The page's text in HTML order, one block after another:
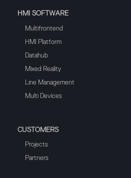
HMI SOFTWARE
Multifrontend
HMI Platform
Datahub
Mixed Reality
Line Management
Multi Devices
CUSTOMERS
Projects
Partners